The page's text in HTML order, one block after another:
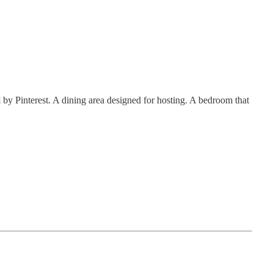
Pinterest. A dining area designed for hosting. A bedroom that